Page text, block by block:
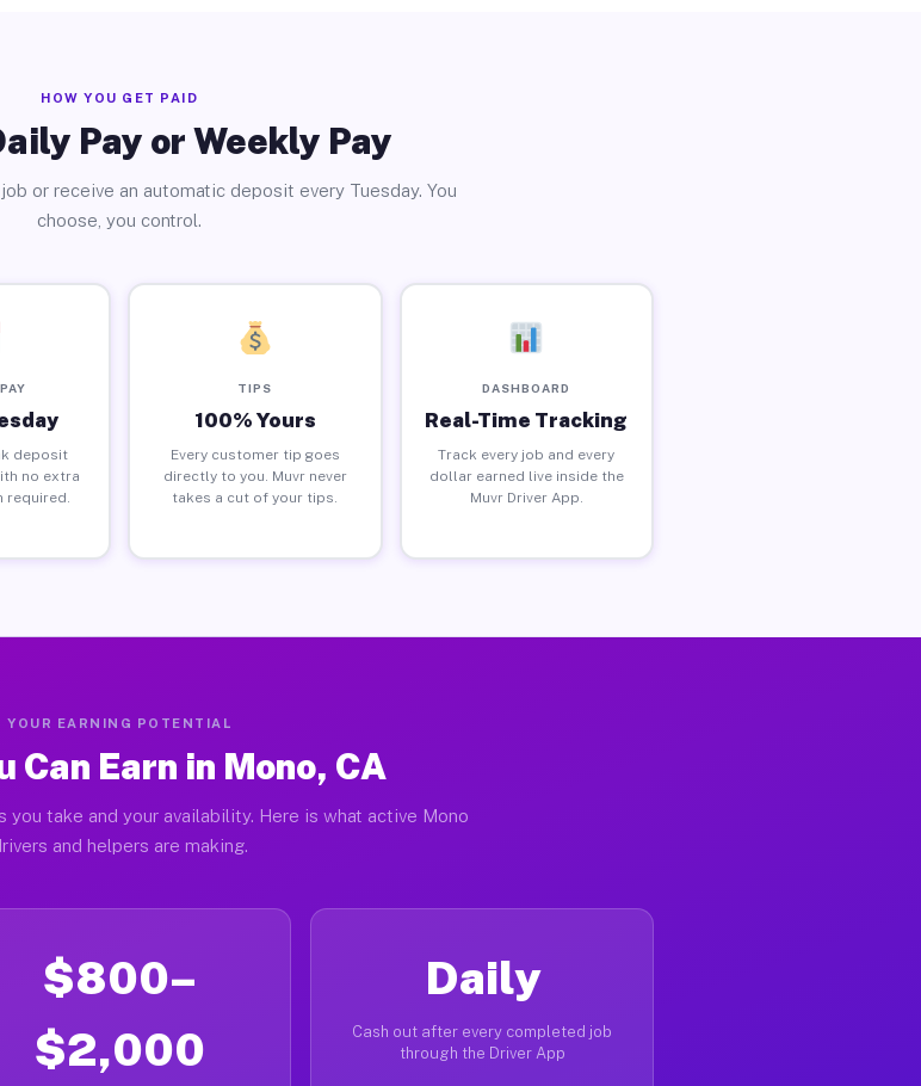
HOW YOU GET PAID
Pay or Weekly Pay
or receive an automatic deposit every Tuesday. You
choose, you control.
deposit
no extra
required.
TIPS
100% Yours
Every customer tip goes
directly to you. Muvr never
takes a cut of your tips.
DASHBOARD
Real-Time Tracking
Track every job and every
dollar earned live inside the
Muvr Driver App.
YOUR EARNING POTENTIAL
Can Earn in Mono, CA
you take and your availability. Here is what active Mono
and helpers are making.
$800–
$2,000
Daily
Cash out after every completed job
through the Driver App